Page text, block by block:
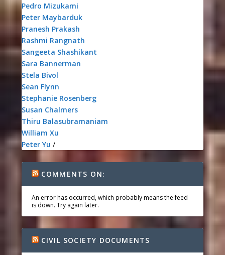
Pedro Mizukami
Peter Maybarduk
Pranesh Prakash
Rashmi Rangnath
Sangeeta Shashikant
Sara Bannerman
Stela Bivol
Sean Flynn
Stephanie Rosenberg
Susan Chalmers
Thiru Balasubramaniam
William Xu
Peter Yu /
COMMENTS ON:
An error has occurred, which probably means the feed
is down. Try again later.
CIVIL SOCIETY DOCUMENTS